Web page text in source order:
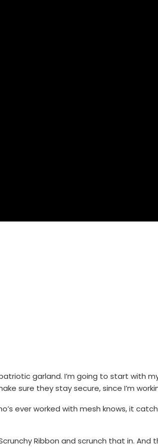
garland. I’m going to start with
sure they stay secure, since I’m
ever worked with mesh knows, it
Ribbon and scrunch that in.